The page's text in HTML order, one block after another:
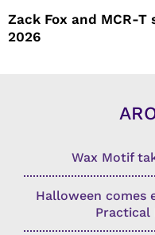
Zack Fox and MCR-T
2026
Wax Motif
Halloween comes
Practical